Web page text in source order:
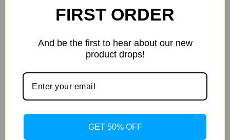
2025 Fashion Trends: What’s Hot, What’s Not, and What’s
Next!
FASHION CAPITAL
Recent Comments
FIRST ORDER
And be the first to hear about our new
product drops!
GET 50% OFF